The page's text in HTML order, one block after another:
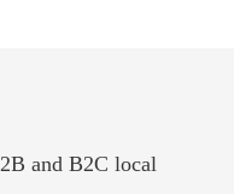
and B2C local